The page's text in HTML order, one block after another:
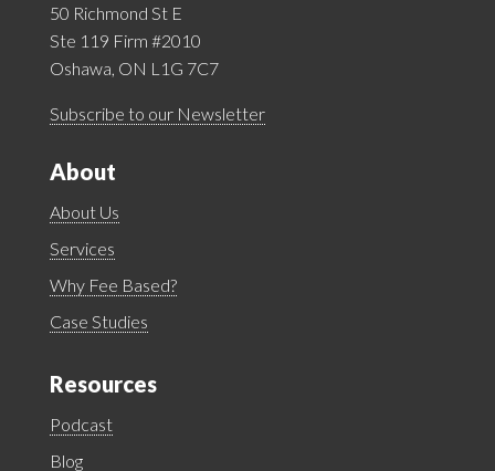
50 Richmond St E
Ste 119 Firm #2010
Oshawa, ON L1G 7C7
Subscribe to our Newsletter
About
About Us
Services
Why Fee Based?
Case Studies
Resources
Podcast
Blog